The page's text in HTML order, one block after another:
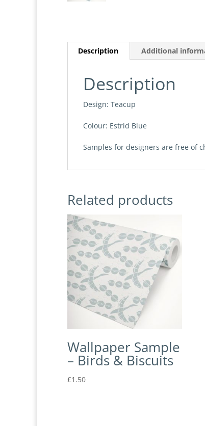
Description Additional
Description
Design: Teacup
Colour: Estrid Blue
Samples for designers are free of
Related products
Wallpaper Sample
– Birds & Biscuits
£1.50